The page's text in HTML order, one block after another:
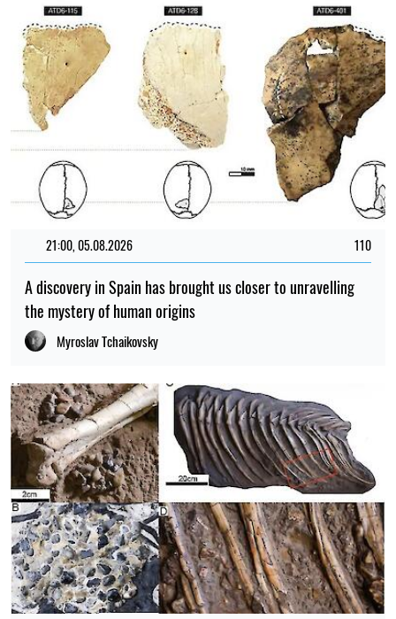
21:00, 05.08.2026 110
A discovery in Spain has brought us closer to unravelling
the mystery of human origins
Myroslav Tchaikovsky